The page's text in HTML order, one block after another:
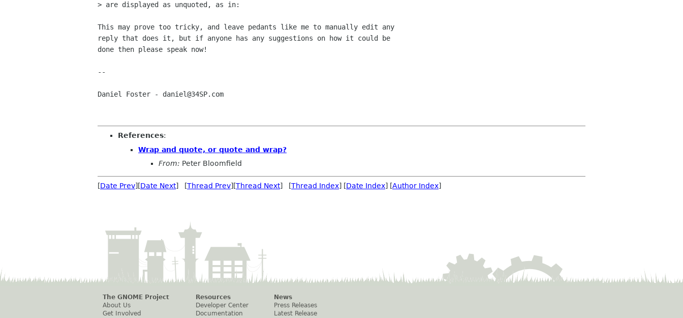
> are displayed as unquoted, as in:
This may prove too tricky, and leave pedants like me to manually edit any
reply that does it, but if anyone has any suggestions on how it could be
done then please speak now!
--
Daniel Foster - daniel@34SP.com
References:
Wrap and quote, or quote and wrap?
From: Peter Bloomfield
[Date Prev][Date Next] [Thread Prev][Thread Next] [Thread Index] [Date Index] [Author Index]
The GNOME Project
About Us
Get Involved
Resources
Developer Center
Documentation
News
Press Releases
Latest Release